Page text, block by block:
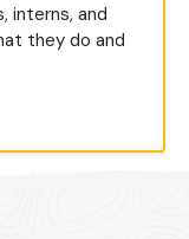
interns, and
they do and